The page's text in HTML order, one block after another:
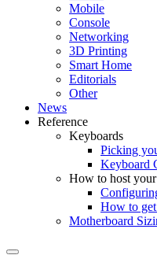
Mobile
Console
Networking
3D Printing
Smart Home
Editorials
Other
News
Reference
Keyboards
Picking
Keyboard
How to host
How to
Motherboard